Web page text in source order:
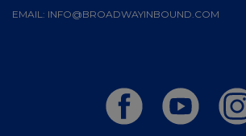
EMAIL: INFO@BROADWAYINBOUND.COM